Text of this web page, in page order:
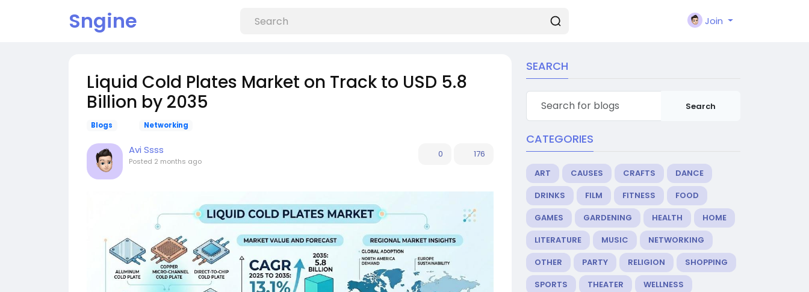
Sngine Join
Liquid Cold Plates Market on Track to USD 5.8
Billion by 2035
Blogs Networking
Avi Ssss
Posted 2 months ago
0 176
SEARCH
Search
CATEGORIES
ART CAUSES CRAFTS
DANCE
DRINKS
FILM FITNESS
FOOD
GAMES
GARDENING HEALTH
HOME
LITERATURE
MUSIC
NETWORKING
OTHER
PARTY RELIGION
SHOPPING
SPORTS
THEATER WELLNESS